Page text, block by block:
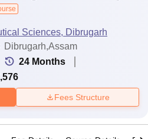
Sciences, Dibrugarh
Dibrugarh,Assam
24 Months
Fees Structure